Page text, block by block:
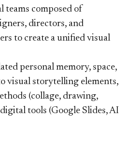
teams composed of
directors, and
to create a unified visual
personal memory, space,
visual storytelling elements,
(collage, drawing,
tools (Google Slides, AI